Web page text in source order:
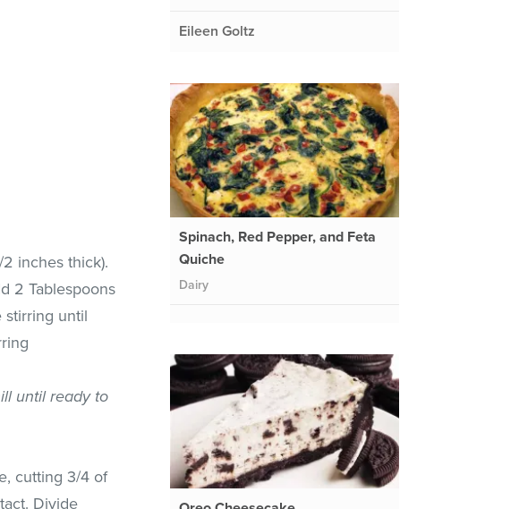
inches thick).
2 Tablespoons
stirring until
until ready to
cutting 3/4 of
Divide
Eileen Goltz
Spinach, Red Pepper, and Feta
Quiche
Dairy